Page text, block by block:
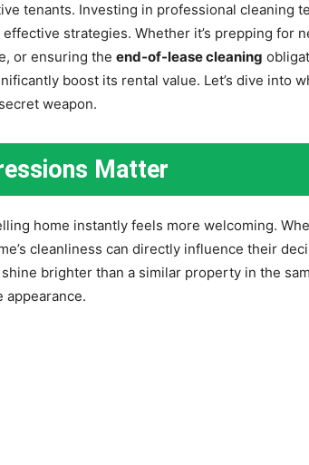
tenants. Investing in professional cleaning
strategies. Whether it’s prepping for
or ensuring the end-of-lease cleaning
boost its rental value. Let’s dive into
weapon.
Matter
home instantly feels more welcoming.
cleanliness can directly influence their
brighter than a similar property in the
appearance.